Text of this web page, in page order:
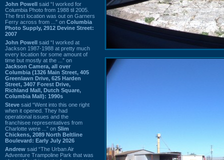
John Powell said “I worked for
Columbia Photo from 1988 til 2005.
The first location was out on Garners
Ferry across from ...” on Columbia
Photo Supply, 2912 Devine Street:
2007
John Powell said “I worked at
Jackson 1987-1988 at pretty much
every location for some amount of
time but mostly at the ...” on
Jackson Camera, all over
Columbia (1326 Main Street, 405
Greenlawn Drive, 625 Harden
Street, 3407 Forest Drive,
Richland Mall, Dutch Square,
Columbia Mall): 1990s
Steve said “Went into this one right
when it opened. They had
operational issues and the
franchisee representatives from
Charlotte were ...” on Slim
Chickens, 2089 North Beltline
Boulevard: Early July 2026
Andrew said “The Urban Air
Adventure Trampoline Park that was